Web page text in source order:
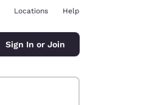
Locations Help
Sign In or Join